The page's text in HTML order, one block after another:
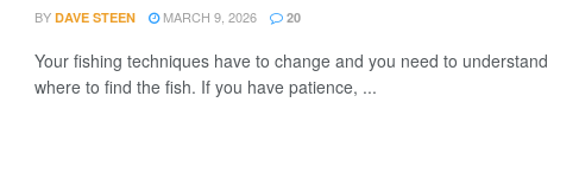
BY DAVE STEEN MARCH 9, 2026 20
Your fishing techniques have to change and you need to understand
where to find the fish. If you have patience, ...